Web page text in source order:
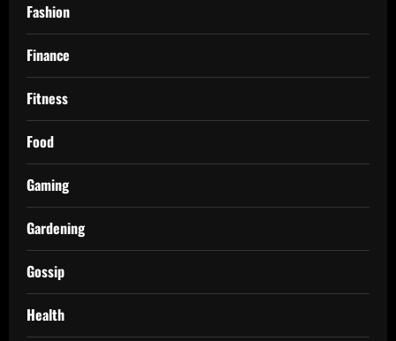
Fashion
Finance
Fitness
Food
Gaming
Gardening
Gossip
Health